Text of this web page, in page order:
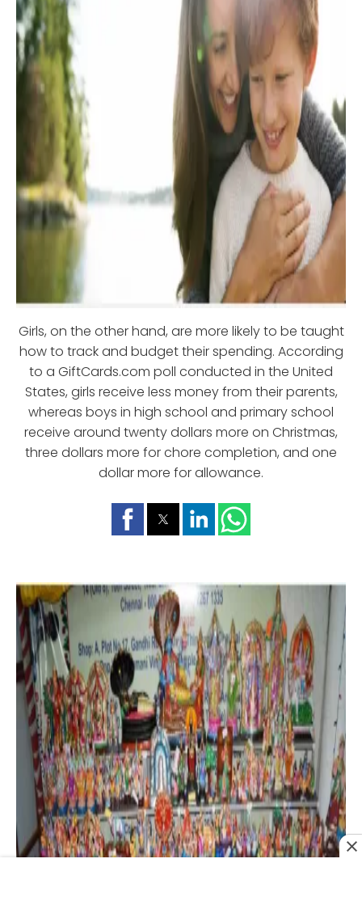
Girls, on the other hand, are more likely to be taught
how to track and budget their spending. According
to a GiftCards.com poll conducted in the United
States, girls receive less money from their parents,
whereas boys in high school and primary school
receive around twenty dollars more on Christmas,
three dollars more for chore completion, and one
dollar more for allowance.